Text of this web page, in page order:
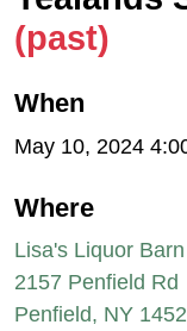
(past)
When
May 10, 2024
Where
Lisa's Liquor Barn
2157 Penfield Rd
Penfield, NY